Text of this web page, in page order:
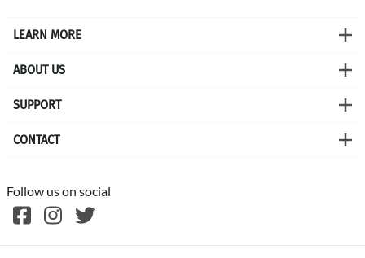
LEARN MORE
ABOUT US
SUPPORT
CONTACT
Follow us on social